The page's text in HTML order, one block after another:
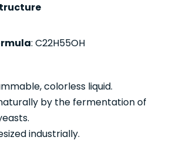
: C22​H55​OH
colorless liquid.
by the fermentation of
industrially.